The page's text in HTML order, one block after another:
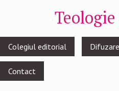
Footer
menu
Colegiul editorial Difuzare
Contact